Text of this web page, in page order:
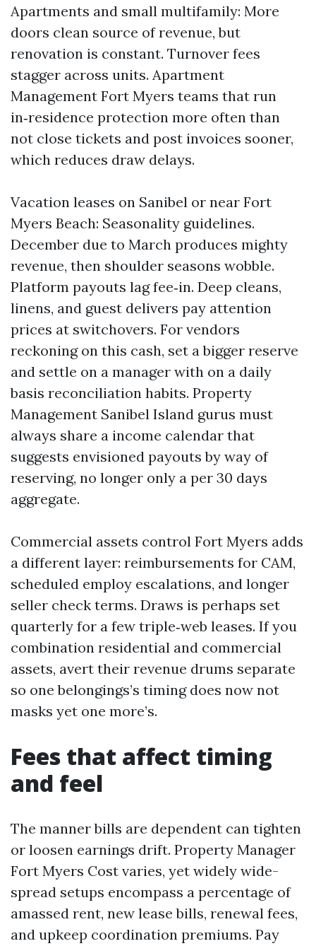
Apartments and small multifamily: More
doors clean source of revenue, but
renovation is constant. Turnover fees
stagger across units. Apartment
Management Fort Myers teams that run
in‑residence protection more often than
not close tickets and post invoices sooner,
which reduces draw delays.
Vacation leases on Sanibel or near Fort
Myers Beach: Seasonality guidelines.
December due to March produces mighty
revenue, then shoulder seasons wobble.
Platform payouts lag fee‑in. Deep cleans,
linens, and guest delivers pay attention
prices at switchovers. For vendors
reckoning on this cash, set a bigger reserve
and settle on a manager with on a daily
basis reconciliation habits. Property
Management Sanibel Island gurus must
always share a income calendar that
suggests envisioned payouts by way of
reserving, no longer only a per 30 days
aggregate.
Commercial assets control Fort Myers adds
a different layer: reimbursements for CAM,
scheduled employ escalations, and longer
seller check terms. Draws is perhaps set
quarterly for a few triple‑web leases. If you
combination residential and commercial
assets, avert their revenue drums separate
so one belongings’s timing does now not
masks yet one more’s.
Fees that affect timing
and feel
The manner bills are dependent can tighten
or loosen earnings drift. Property Manager
Fort Myers Cost varies, yet widely wide-
spread setups encompass a percentage of
amassed rent, new lease bills, renewal fees,
and upkeep coordination premiums. Pay